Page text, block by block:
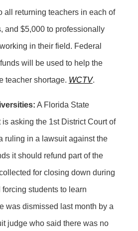
all returning teachers in each of
and $5,000 to professionally
in their field. Federal
will be used to help the
teacher shortage. WCTV.
A Florida State
asking the 1st District Court of
ruling in a lawsuit against the
it should refund part of the
for closing down during
students to learn
was dismissed last month by a
judge who said there was no